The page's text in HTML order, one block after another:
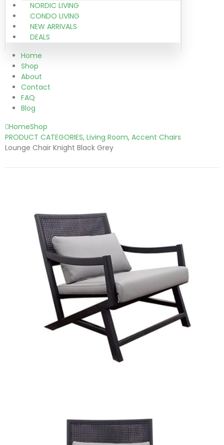
NORDIC LIVING
CONDO LIVING
NEW ARRIVALS
DEALS
Home
Shop
About
Contact
FAQ
Blog
HomeShop
PRODUCT CATEGORIES, Living Room, Accent Chairs
Lounge Chair Knight Black Grey